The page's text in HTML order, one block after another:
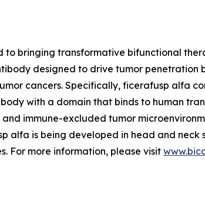
bringing transformative bifunctional
designed to drive tumor penetration
cancers. Specifically, ficerafusp alfa
with a domain that binds to human
immune-excluded tumor
alfa is being developed in head and neck
For more information, please visit